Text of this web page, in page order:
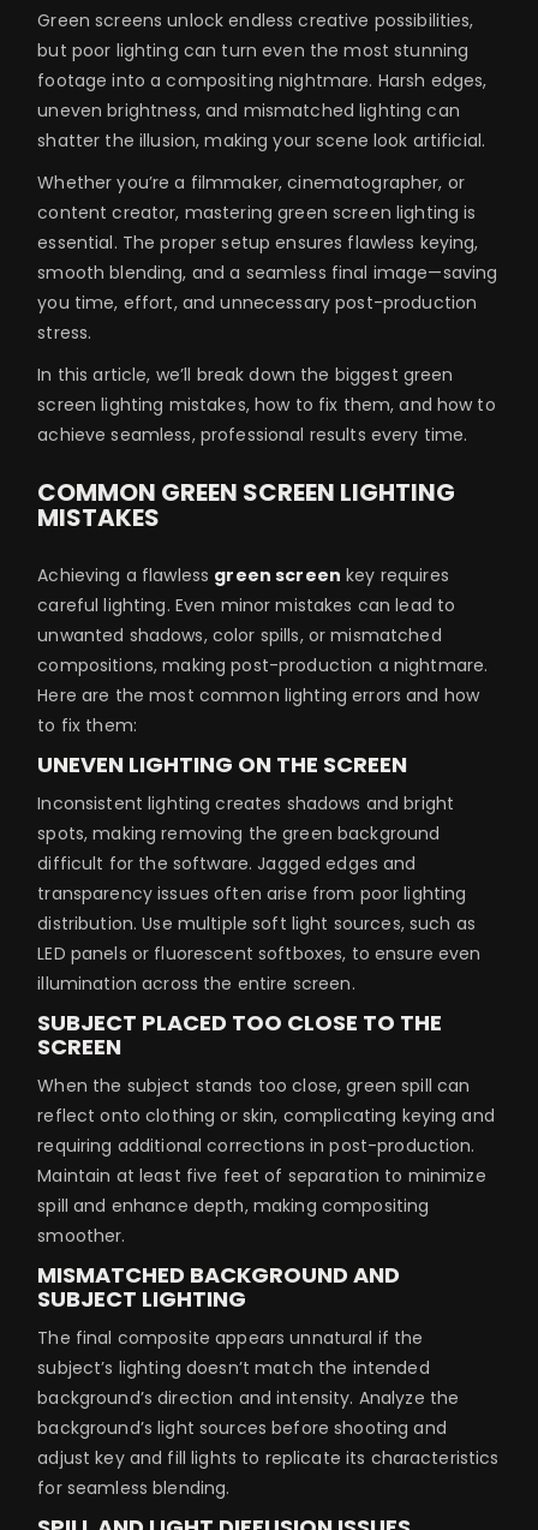
Green screens unlock endless creative possibilities,
but poor lighting can turn even the most stunning
footage into a compositing nightmare. Harsh edges,
uneven brightness, and mismatched lighting can
shatter the illusion, making your scene look artificial.
Whether you’re a filmmaker, cinematographer, or
content creator, mastering green screen lighting is
essential. The proper setup ensures flawless keying,
smooth blending, and a seamless final image—saving
you time, effort, and unnecessary post-production
stress.
In this article, we’ll break down the biggest green
screen lighting mistakes, how to fix them, and how to
achieve seamless, professional results every time.
COMMON GREEN SCREEN LIGHTING
MISTAKES
Achieving a flawless green screen key requires
careful lighting. Even minor mistakes can lead to
unwanted shadows, color spills, or mismatched
compositions, making post-production a nightmare.
Here are the most common lighting errors and how
to fix them:
UNEVEN LIGHTING ON THE SCREEN
Inconsistent lighting creates shadows and bright
spots, making removing the green background
difficult for the software. Jagged edges and
transparency issues often arise from poor lighting
distribution. Use multiple soft light sources, such as
LED panels or fluorescent softboxes, to ensure even
illumination across the entire screen.
SUBJECT PLACED TOO CLOSE TO THE
SCREEN
When the subject stands too close, green spill can
reflect onto clothing or skin, complicating keying and
requiring additional corrections in post-production.
Maintain at least five feet of separation to minimize
spill and enhance depth, making compositing
smoother.
MISMATCHED BACKGROUND AND
SUBJECT LIGHTING
The final composite appears unnatural if the
subject’s lighting doesn’t match the intended
background’s direction and intensity. Analyze the
background’s light sources before shooting and
adjust key and fill lights to replicate its characteristics
for seamless blending.